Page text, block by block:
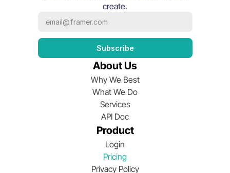
create.
About Us
Why We Best
What We Do
Services
API Doc
Product
Login
Pricing
Privacy Policy